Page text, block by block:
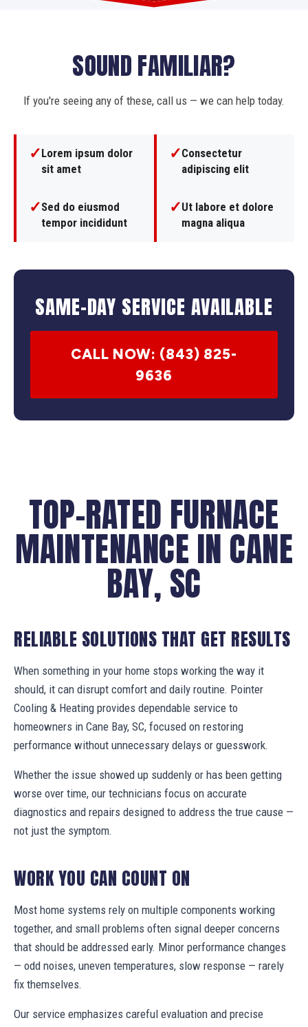
SOUND FAMILIAR?
If you're seeing any of these, call us — we can help today.
✓Lorem ipsum dolor
sit amet
✓Consectetur
adipiscing elit
✓Sed do eiusmod
tempor incididunt
✓Ut labore et dolore
magna aliqua
SAME-DAY SERVICE AVAILABLE
CALL NOW: (843) 825-
9636
TOP-RATED FURNACE
MAINTENANCE IN CANE
BAY, SC
RELIABLE SOLUTIONS THAT GET RESULTS
When something in your home stops working the way it
should, it can disrupt comfort and daily routine. Pointer
Cooling & Heating provides dependable service to
homeowners in Cane Bay, SC, focused on restoring
performance without unnecessary delays or guesswork.
Whether the issue showed up suddenly or has been getting
worse over time, our technicians focus on accurate
diagnostics and repairs designed to address the true cause —
not just the symptom.
WORK YOU CAN COUNT ON
Most home systems rely on multiple components working
together, and small problems often signal deeper concerns
that should be addressed early. Minor performance changes
— odd noises, uneven temperatures, slow response — rarely
fix themselves.
Our service emphasizes careful evaluation and precise